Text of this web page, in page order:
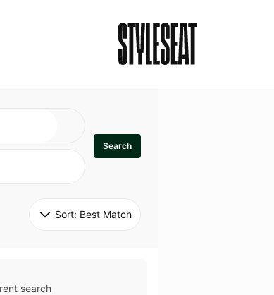
Search
Sort: Best Match
search